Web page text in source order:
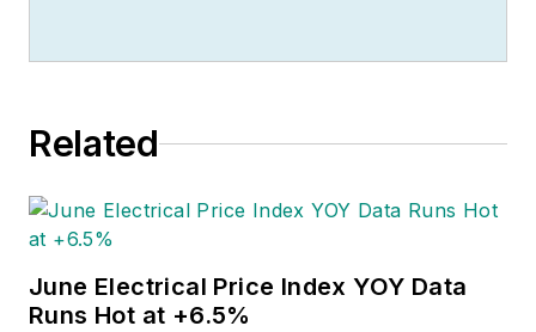
Related
June Electrical Price Index YOY Data
Runs Hot at +6.5%